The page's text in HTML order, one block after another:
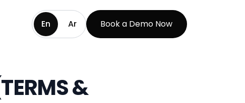
En Ar Book a Demo Now
&